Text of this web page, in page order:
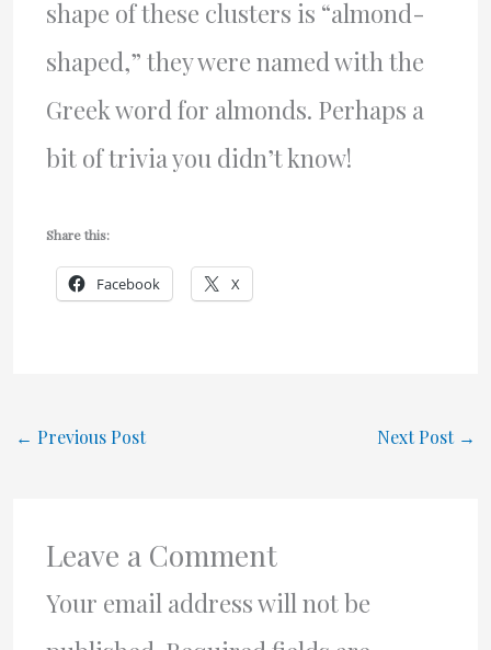
shape of these clusters is “almond-
shaped,” they were named with the
Greek word for almonds. Perhaps a
bit of trivia you didn’t know!
Share this:
Facebook X
← Previous Post Next Post →
Leave a Comment
Your email address will not be